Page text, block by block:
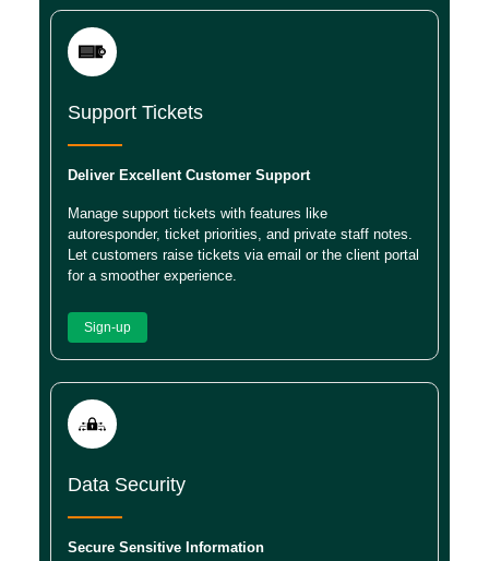
Support Tickets
Deliver Excellent Customer Support
Manage support tickets with features like
autoresponder, ticket priorities, and private staff notes.
Let customers raise tickets via email or the client portal
for a smoother experience.
Sign-up
Data Security
Secure Sensitive Information